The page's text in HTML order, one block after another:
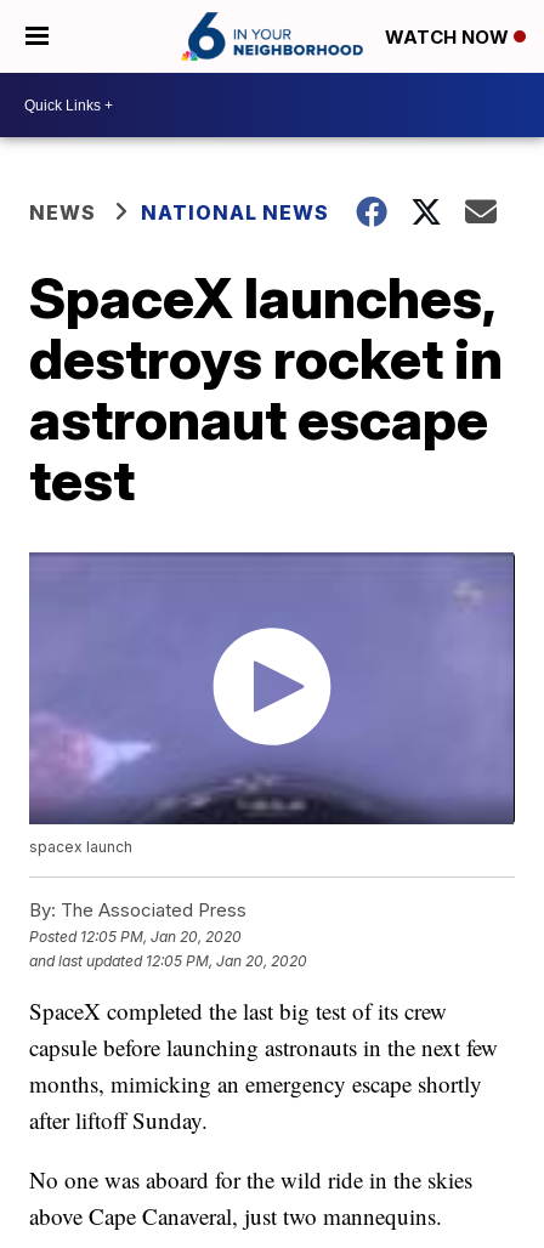
WATCH NOW
NEWS NATIONAL NEWS
SpaceX launches,
destroys rocket in
astronaut escape
test
spacex launch
By: The Associated Press
Posted 12:05 PM, Jan 20, 2020
and last updated 12:05 PM, Jan 20, 2020
SpaceX completed the last big test of its crew
capsule before launching astronauts in the next few
months, mimicking an emergency escape shortly
after liftoff Sunday.
No one was aboard for the wild ride in the skies
above Cape Canaveral, just two mannequins.